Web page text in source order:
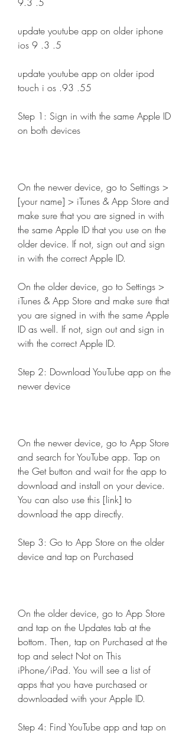
update youtube app on older iphone
ios 9 .3 .5
update youtube app on older ipod
touch i os .93 .55
Step 1: Sign in with the same Apple ID
on both devices
On the newer device, go to Settings >
[your name] > iTunes & App Store and
make sure that you are signed in with
the same Apple ID that you use on the
older device. If not, sign out and sign
in with the correct Apple ID.
On the older device, go to Settings >
iTunes & App Store and make sure that
you are signed in with the same Apple
ID as well. If not, sign out and sign in
with the correct Apple ID.
Step 2: Download YouTube app on the
newer device
On the newer device, go to App Store
and search for YouTube app. Tap on
the Get button and wait for the app to
download and install on your device.
You can also use this [link] to
download the app directly.
Step 3: Go to App Store on the older
device and tap on Purchased
On the older device, go to App Store
and tap on the Updates tab at the
bottom. Then, tap on Purchased at the
top and select Not on This
iPhone/iPad. You will see a list of
apps that you have purchased or
downloaded with your Apple ID.
Step 4: Find YouTube app and tap on